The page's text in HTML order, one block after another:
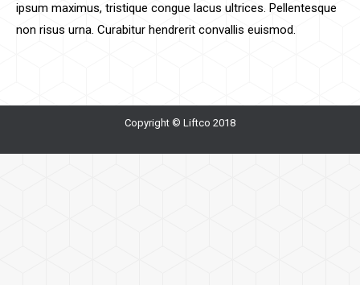
ipsum maximus, tristique congue lacus ultrices. Pellentesque
non risus urna. Curabitur hendrerit convallis euismod.
Copyright © Liftco 2018